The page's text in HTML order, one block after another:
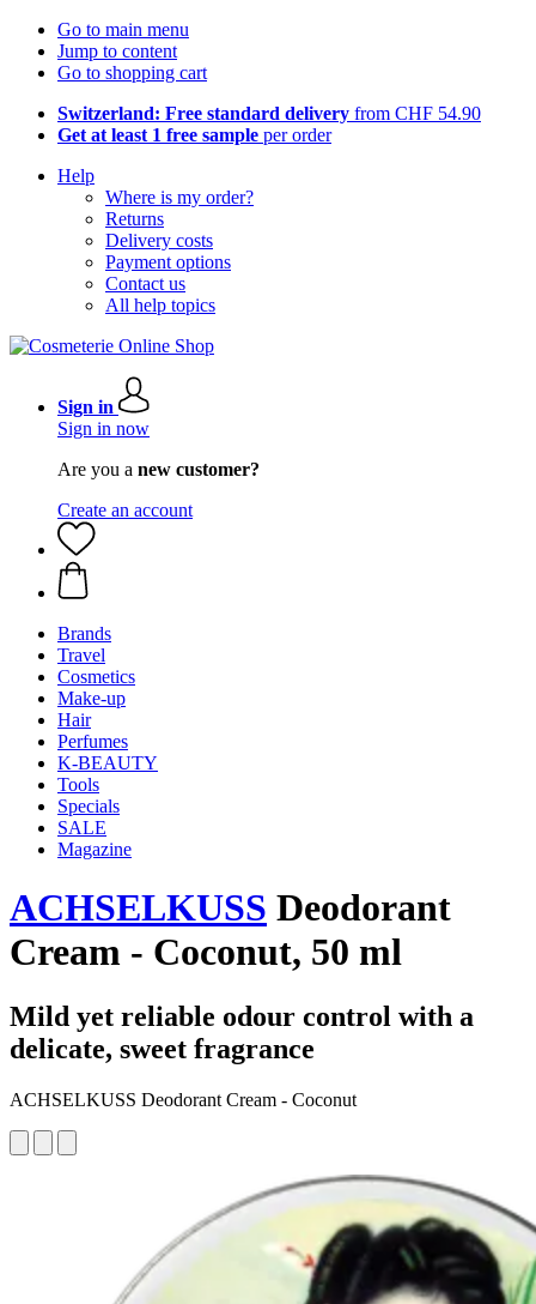
Go to main menu
Jump to content
Go to shopping cart
Switzerland: Free standard delivery from CHF 54.90
Get at least 1 free sample per order
Help
Where is my order?
Returns
Delivery costs
Payment options
Contact us
All help topics
Sign in
Sign in now
Are you a new customer?
Create an account
Brands
Travel
Cosmetics
Make-up
Hair
Perfumes
K-BEAUTY
Tools
Specials
SALE
Magazine
ACHSELKUSS Deodorant
Cream - Coconut, 50 ml
Mild yet reliable odour control with a
delicate, sweet fragrance
ACHSELKUSS Deodorant Cream - Coconut